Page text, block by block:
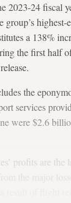
2023-24 fiscal
highest-
a 138%
the first half
the
services
were $2.6
profits are the